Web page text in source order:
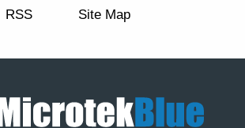
cookies) in ourCookie Policy
and for all activity under your
RSS Site Map